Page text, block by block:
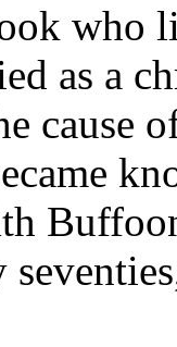
who
as a
cause